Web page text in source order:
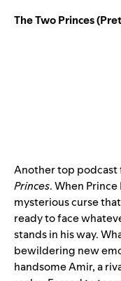
The Two Princes
Another top podcast
Princes. When
mysterious curse
ready to face
stands in his way.
bewildering new
handsome Amir, a